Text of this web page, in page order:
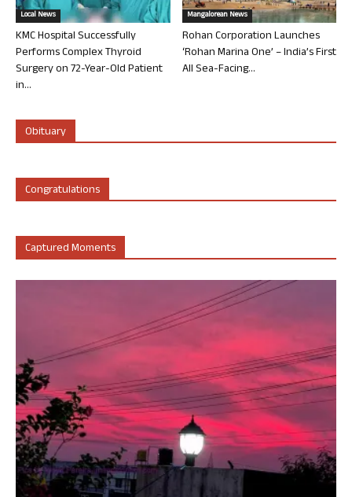
Local News
KMC Hospital Successfully
Performs Complex Thyroid
Surgery on 72-Year-Old Patient
in...
Mangalorean News
Rohan Corporation Launches
‘Rohan Marina One’ – India’s First
All Sea-Facing...
Obituary
Congratulations
Captured Moments